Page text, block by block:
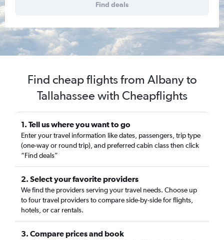
Find deals
Find cheap flights from Albany to
Tallahassee with Cheapflights
1. Tell us where you want to go
Enter your travel information like dates, passengers, trip type
(one-way or round trip), and preferred cabin class then click
“Find deals”
2. Select your favorite providers
We find the providers serving your travel needs. Choose up
to four travel providers to compare side-by-side for flights,
hotels, or car rentals.
3. Compare prices and book